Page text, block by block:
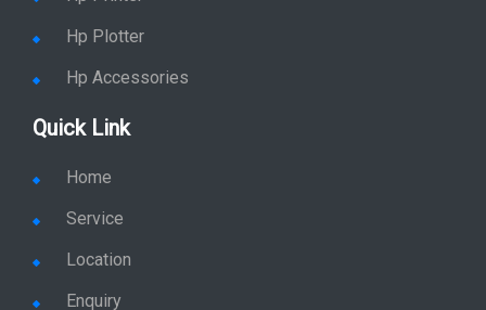
Hp Plotter
Hp Accessories
Quick Link
Home
Service
Location
Enquiry